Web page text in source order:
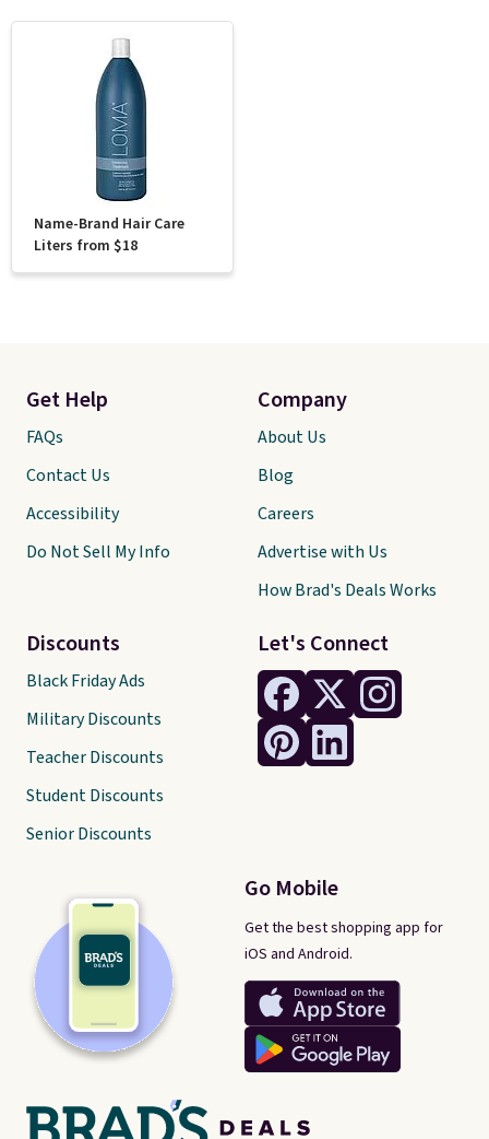
Name-Brand Hair Care
Liters from $18
Let's Connect
Go Mobile
Get the best shopping app for
iOS and Android.
Get Help
FAQs
Contact Us
Accessibility
Do Not Sell My Info
Discounts
Black Friday Ads
Military Discounts
Teacher Discounts
Student Discounts
Senior Discounts
Company
About Us
Blog
Careers
Advertise with Us
How Brad's Deals Works